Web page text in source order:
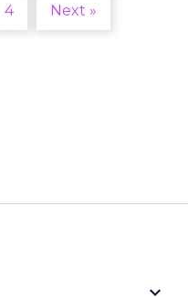
4 Next »
keyboard_arrow_down